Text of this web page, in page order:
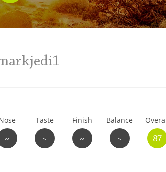
~
Taste
~
Finish
~
Balance
~ 87
future of
Whisky